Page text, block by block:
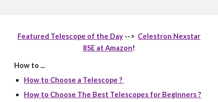
Featured Telescope of the Day --> Celestron Nexstar
8SE at Amazon!
How to ...
How to Choose a Telescope ?
How to Choose The Best Telescopes for Beginners ?